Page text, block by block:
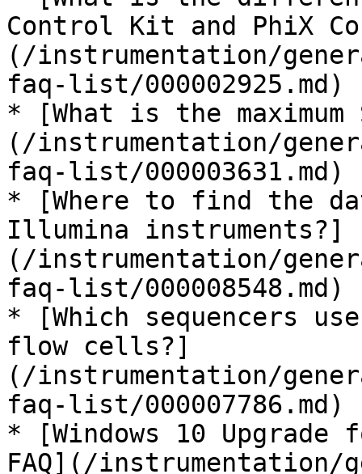
Control Kit and PhiX
(/instrumentation/
faq-list/000002925.md)
* [What is the
(/instrumentation/
faq-list/000003631.md)
* [Where to find the
Illumina instruments?]
(/instrumentation/
faq-list/000008548.md)
* [Which sequencers
flow cells?]
(/instrumentation/
faq-list/000007786.md)
* [Windows 10
FAQ](/